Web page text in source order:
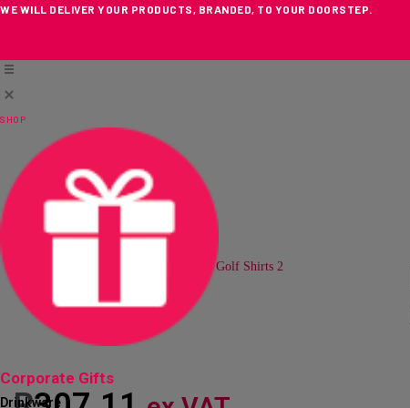
Skip
WE WILL DELIVER YOUR PRODUCTS, BRANDED, TO YOUR DOORSTEP.
SHOP
Corporate Gifts
Drinkware
Loading...